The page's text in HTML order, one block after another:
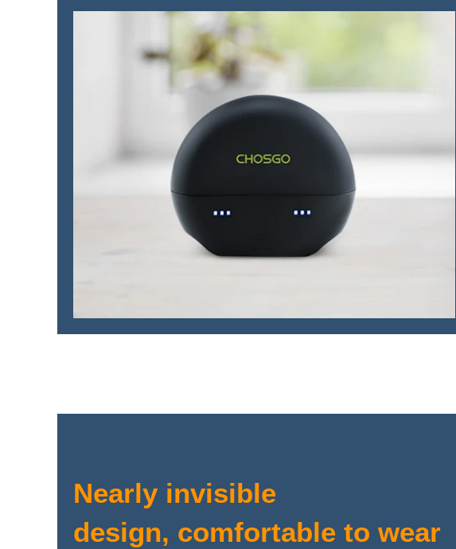
Nearly invisible
design, comfortable to wear